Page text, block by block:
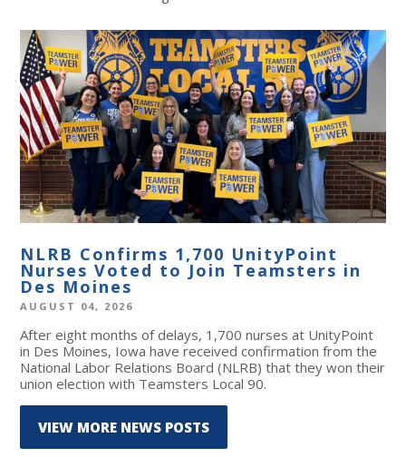
NLRB Confirms 1,700 UnityPoint
Nurses Voted to Join Teamsters in
Des Moines
AUGUST 04, 2026
After eight months of delays, 1,700 nurses at UnityPoint
in Des Moines, Iowa have received confirmation from the
National Labor Relations Board (NLRB) that they won their
union election with Teamsters Local 90.
VIEW MORE NEWS POSTS